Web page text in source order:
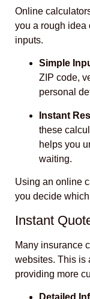
Online
you a rough idea
inputs.
Simple
ZIP code,
personal
Instant
these
helps you
waiting.
Using an online
you decide
Instant
Many insurance
websites. This is
providing more
Detailed